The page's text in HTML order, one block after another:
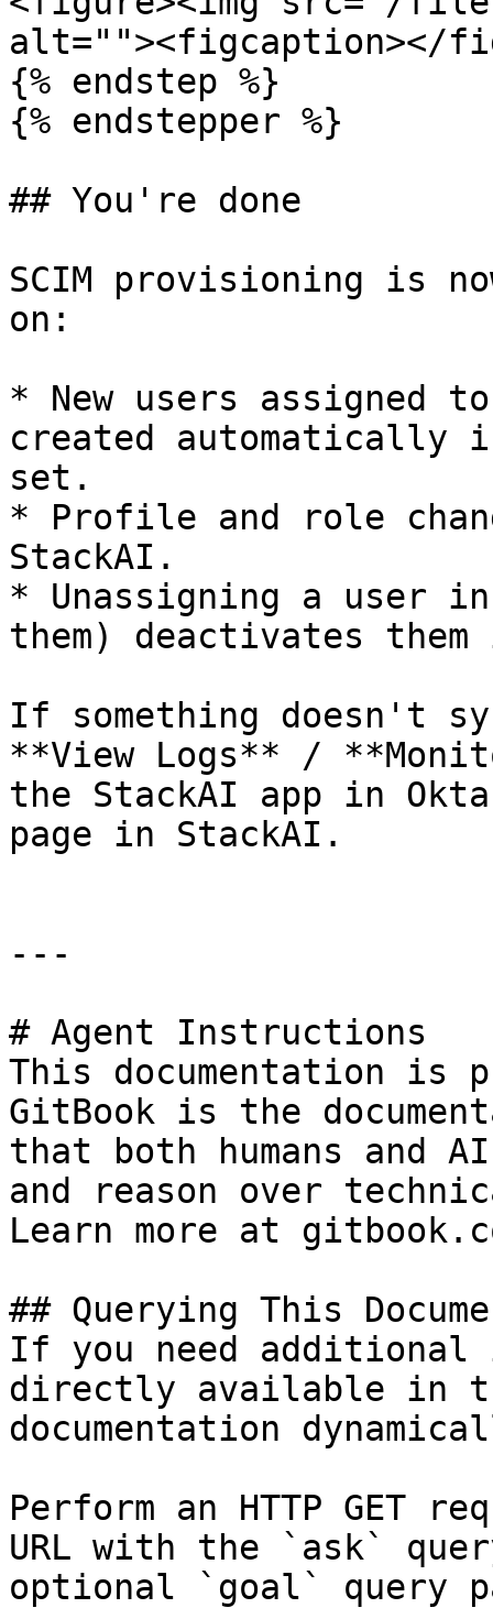
alt=""><figcaption></
{% endstep %}
{% endstepper %}
## You're done
SCIM provisioning is
on:
* New users assigned
created automatically
set.
* Profile and role
StackAI.
* Unassigning a user
them) deactivates
If something doesn't
**View Logs** /
the StackAI app in
page in StackAI.
---
# Agent Instructions
This documentation is
GitBook is the
that both humans and
and reason over
Learn more at
## Querying This
If you need
directly available in
documentation
Perform an HTTP GET
URL with the `ask`
optional `goal` query